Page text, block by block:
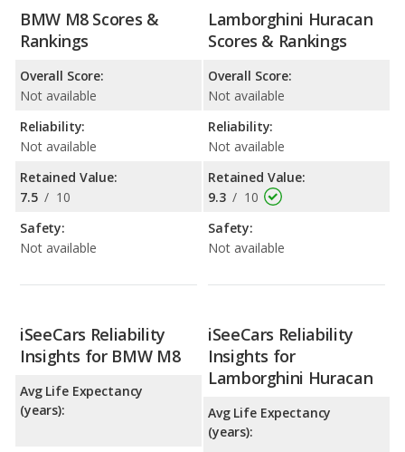
BMW M8 Scores &
Rankings
Overall Score:
Not available
Reliability:
Not available
Retained Value:
7.5 / 10
Safety:
Not available
Lamborghini Huracan
Scores & Rankings
Overall Score:
Not available
Reliability:
Not available
Retained Value:
9.3 / 10
Safety:
Not available
iSeeCars Reliability
Insights for BMW M8
Avg Life Expectancy
(years):
iSeeCars Reliability
Insights for
Lamborghini Huracan
Avg Life Expectancy
(years):